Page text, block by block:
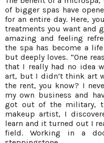
of bigger spas have
for an entire day. Here,
treatments you want and
amazing and feeling
the spa has become a
but deeply loves. “One
that I really had no idea
art, but I didn’t think art
the rent, you know? I
my own business and
got out of the military,
makeup artist, I
learn and it turned out I
field. Working in a